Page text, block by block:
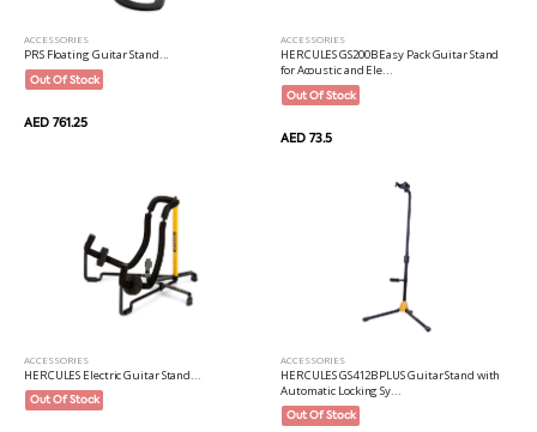
ACCESSORIES
PRS Floating Guitar Stand...
Out Of Stock
AED 761.25
ACCESSORIES
HERCULES GS200B Easy Pack Guitar Stand
for Acoustic and Ele...
Out Of Stock
AED 73.5
ACCESSORIES
HERCULES Electric Guitar Stand...
Out Of Stock
ACCESSORIES
HERCULES GS412B PLUS Guitar Stand with
Automatic Locking Sy...
Out Of Stock